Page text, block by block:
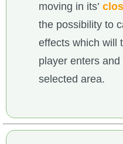
moving in its’
the possibility to
effects which will
player enters
selected area.